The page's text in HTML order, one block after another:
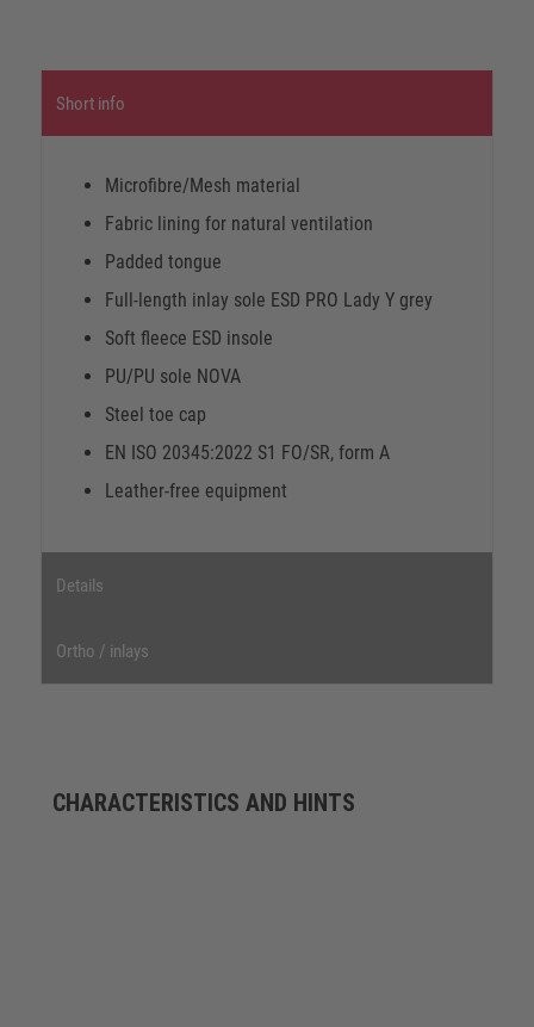
Short info
Microfibre/Mesh material
Fabric lining for natural ventilation
Padded tongue
Full-length inlay sole ESD PRO Lady Y grey
Soft fleece ESD insole
PU/PU sole NOVA
Steel toe cap
EN ISO 20345:2022 S1 FO/SR, form A
Leather-free equipment
Details
Ortho / inlays
CHARACTERISTICS AND HINTS